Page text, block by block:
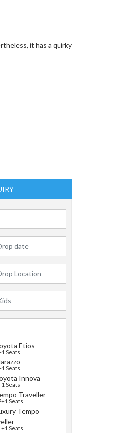
it has a quirky
Etios
Seats
Seats
Innova
Seats
Traveller
Seats
Tempo
Seats